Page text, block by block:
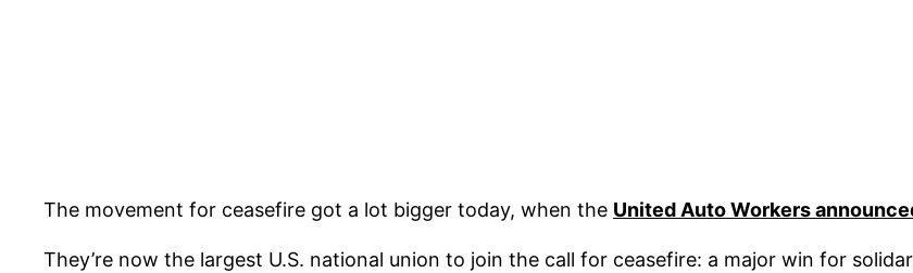
The movement for ceasefire got a lot bigger today, when the United Auto Workers
They’re now the largest U.S. national union to join the call for ceasefire: a major win for